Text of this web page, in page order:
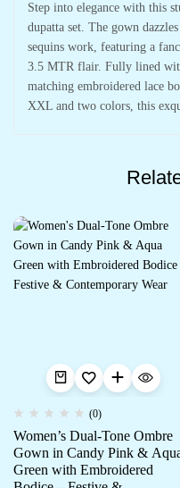
Step into elegance with this
dupatta set. The gown
sequins work, featuring a
3.5 MTR flair. Fully lined
matching embroidered lace
XXL and two colors, this
(0)
Women’s Dual-Tone Ombre
Gown in Candy Pink &
Green with Embroidered